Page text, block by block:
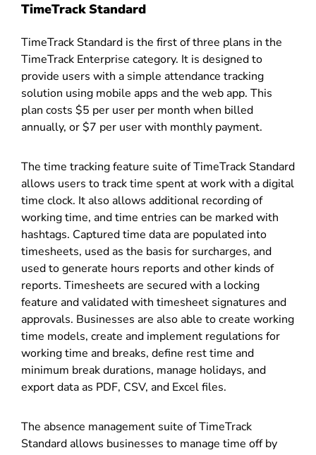
TimeTrack Standard
TimeTrack Standard is the first of three plans in the
TimeTrack Enterprise category. It is designed to
provide users with a simple attendance tracking
solution using mobile apps and the web app. This
plan costs $5 per user per month when billed
annually, or $7 per user with monthly payment.
The time tracking feature suite of TimeTrack Standard
allows users to track time spent at work with a digital
time clock. It also allows additional recording of
working time, and time entries can be marked with
hashtags. Captured time data are populated into
timesheets, used as the basis for surcharges, and
used to generate hours reports and other kinds of
reports. Timesheets are secured with a locking
feature and validated with timesheet signatures and
approvals. Businesses are also able to create working
time models, create and implement regulations for
working time and breaks, define rest time and
minimum break durations, manage holidays, and
export data as PDF, CSV, and Excel files.
The absence management suite of TimeTrack
Standard allows businesses to manage time off by